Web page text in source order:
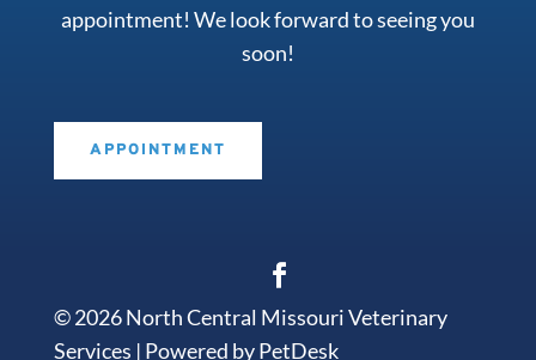
appointment! We look forward to seeing you
soon!
APPOINTMENT
© 2026 North Central Missouri Veterinary
Services | Powered by PetDesk